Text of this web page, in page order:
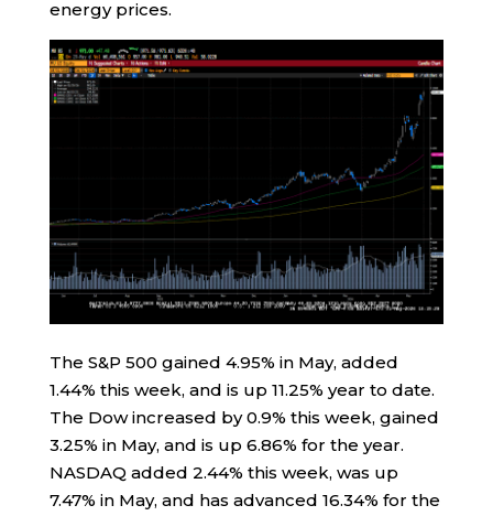
energy prices.
The S&P 500 gained 4.95% in May, added
1.44% this week, and is up 11.25% year to date.
The Dow increased by 0.9% this week, gained
3.25% in May, and is up 6.86% for the year.
NASDAQ added 2.44% this week, was up
7.47% in May, and has advanced 16.34% for the